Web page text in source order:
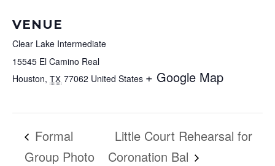
VENUE
Clear Lake Intermediate
15545 El Camino Real
Houston, TX 77062 United States + Google Map
Formal
Group Photo
Little Court Rehearsal for
Coronation Bal